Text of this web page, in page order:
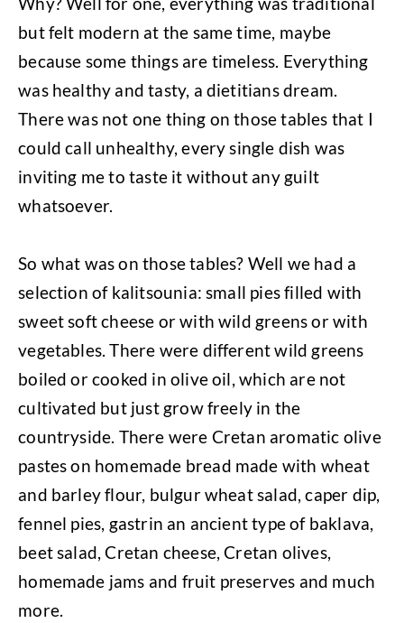
but felt modern at the same time, maybe
because some things are timeless. Everything
was healthy and tasty, a dietitians dream.
There was not one thing on those tables that I
could call unhealthy, every single dish was
inviting me to taste it without any guilt
whatsoever.
So what was on those tables? Well we had a
selection of kalitsounia: small pies filled with
sweet soft cheese or with wild greens or with
vegetables. There were different wild greens
boiled or cooked in olive oil, which are not
cultivated but just grow freely in the
countryside. There were Cretan aromatic olive
pastes on homemade bread made with wheat
and barley flour, bulgur wheat salad, caper dip,
fennel pies, gastrin an ancient type of baklava,
beet salad, Cretan cheese, Cretan olives,
homemade jams and fruit preserves and much
more.